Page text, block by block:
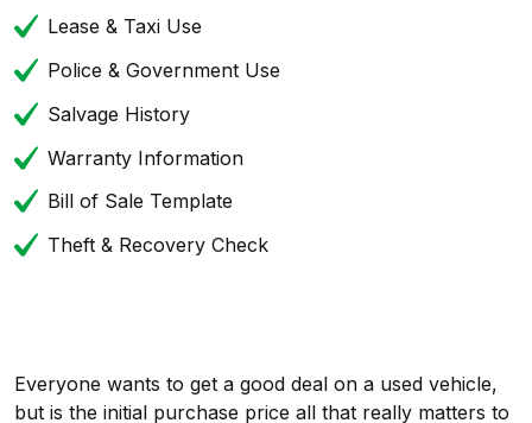
Lease & Taxi Use
Police & Government Use
Salvage History
Warranty Information
Bill of Sale Template
Theft & Recovery Check
Everyone wants to get a good deal on a used vehicle,
but is the initial purchase price all that really matters to